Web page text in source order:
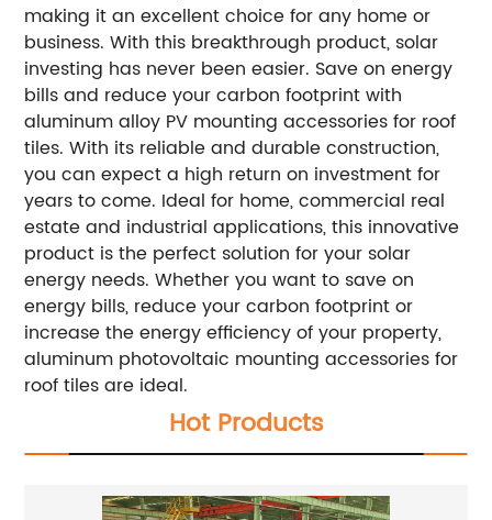
making it an excellent choice for any home or
business. With this breakthrough product, solar
investing has never been easier. Save on energy
bills and reduce your carbon footprint with
aluminum alloy PV mounting accessories for roof
tiles. With its reliable and durable construction,
you can expect a high return on investment for
years to come. Ideal for home, commercial real
estate and industrial applications, this innovative
product is the perfect solution for your solar
energy needs. Whether you want to save on
energy bills, reduce your carbon footprint or
increase the energy efficiency of your property,
aluminum photovoltaic mounting accessories for
roof tiles are ideal.
Hot Products